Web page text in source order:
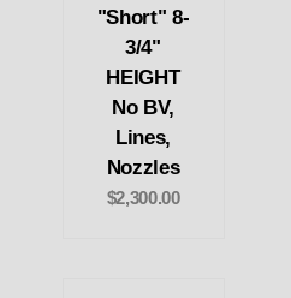
"Short" 8-
3/4"
HEIGHT
No BV,
Lines,
Nozzles
$2,300.00